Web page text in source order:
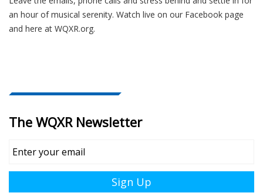
an hour of musical serenity. Watch live on our Facebook page
and here at WQXR.org.